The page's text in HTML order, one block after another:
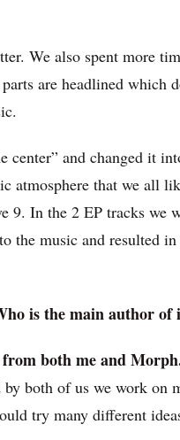
We also spent more
are headlined which
center” and changed it
atmosphere that we all
9. In the 2 EP tracks we
the music and resulted
is the main author of
both me and
by both of us we work on
try many different